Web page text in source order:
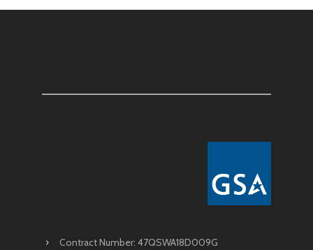
Contract Number: 47QSWA18D009G